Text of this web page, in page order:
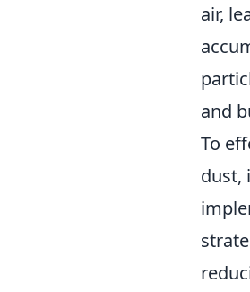
air,
and
To
dust,